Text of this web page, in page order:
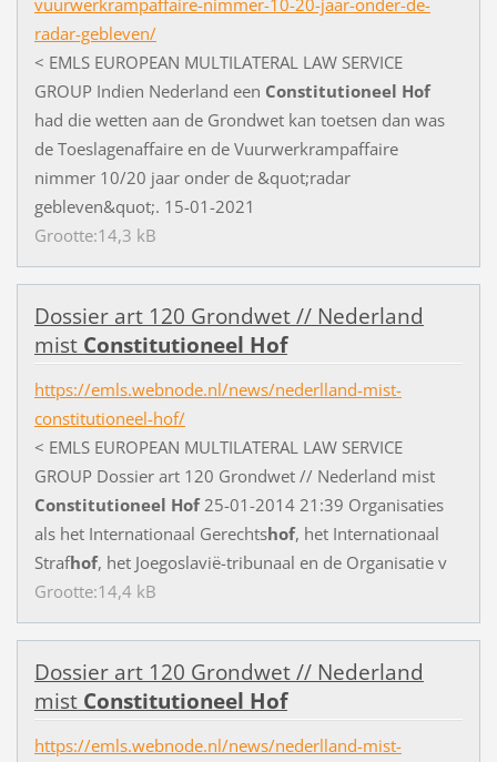
radar-gebleven/
< EML S EUROPEAN MUL TIL ATERAL L AW SERVICE
GROUP Indien Nederland een Constitutioneel Hof
had die wetten aan de Grondwet kan toetsen dan was
de Toeslagenafaire en de Vuurwerkrampafaire
nimmer 10/20 jaar onder de &quot;radar
gebleven&quot;. 1 5-01-2021
Grootte:14,3 kB
Dossier art 120 Grondwet// Nederland
mist Constitutioneel Hof
https://emls.webnode.nl/news/nederlland-mist-
constitutioneel-hof/
< EMLS EUROPEAN MULTILATERAL LAW SERVICE
GROUP Dossier art 120 Grondwet // Nederland mist
Constitutioneel Hof 25-01-2014 21 :39 Organisaties
als het Internationaal Gerechtshof, het Internationaal
Strafhof, het Joegoslavië-tribunaal en de Organisatie v
Grootte:14,4 kB
Dossier art 120 Grondwet// Nederland
mist Constitutioneel Hof
https://emls.webnode.nl/news/nederlland-mist-